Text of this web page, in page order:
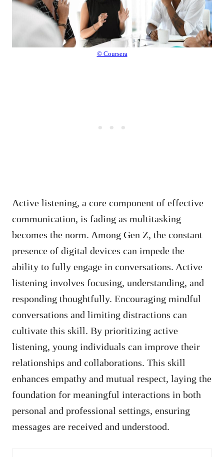
© Coursera
Active listening, a core component of effective
communication, is fading as multitasking
becomes the norm. Among Gen Z, the constant
presence of digital devices can impede the
ability to fully engage in conversations. Active
listening involves focusing, understanding, and
responding thoughtfully. Encouraging mindful
conversations and limiting distractions can
cultivate this skill. By prioritizing active
listening, young individuals can improve their
relationships and collaborations. This skill
enhances empathy and mutual respect, laying the
foundation for meaningful interactions in both
personal and professional settings, ensuring
messages are received and understood.